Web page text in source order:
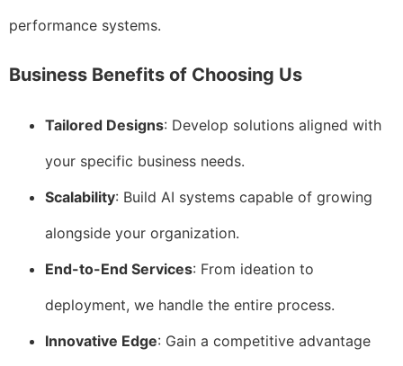
performance systems.
Business Benefits of Choosing Us
Tailored Designs: Develop solutions aligned with
your specific business needs.
Scalability: Build AI systems capable of growing
alongside your organization.
End-to-End Services: From ideation to
deployment, we handle the entire process.
Innovative Edge: Gain a competitive advantage